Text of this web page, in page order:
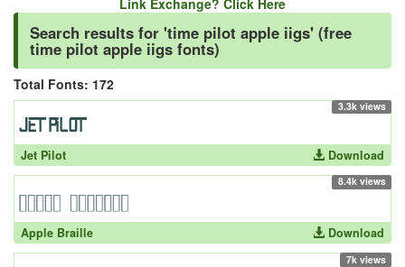
Link Exchange? Click Here
Search results for 'time pilot apple iigs' (free
time pilot apple iigs fonts)
Total Fonts: 172
3.3k views
Jet Pilot Download
8.4k views
Apple Braille Download
7k views